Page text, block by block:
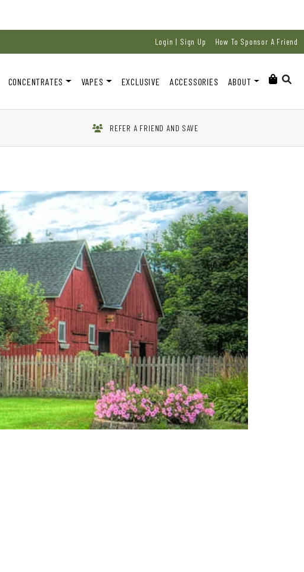
Login | Sign Up How To Sponsor A Friend
CONCENTRATES VAPES EXCLUSIVE ACCESSORIES ABOUT
REFER A FRIEND AND SAVE